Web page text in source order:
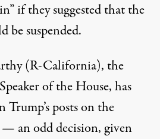
if they suggested that the
be suspended.
(R-California), the
of the House, has
posts on the
an odd decision, given